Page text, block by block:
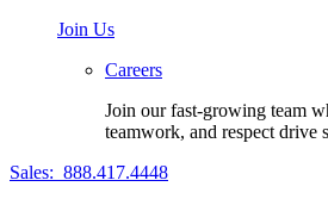
Join Us
Careers
Join our fast-growing team
teamwork, and respect drive
Sales: 888.417.4448